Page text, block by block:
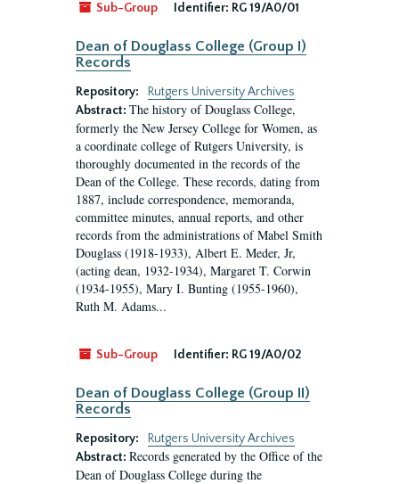
Sub-Group
Identifier: RG 19/A0/01
Dean of Douglass College (Group I)
Records
Repository:
Rutgers University Archives
Abstract: The history of Douglass College,
formerly the New Jersey College for Women, as
a coordinate college of Rutgers University, is
thoroughly documented in the records of the
Dean of the College. These records, dating from
1887, include correspondence, memoranda,
committee minutes, annual reports, and other
records from the administrations of Mabel Smith
Douglass (1918-1933), Albert E. Meder, Jr,
(acting dean, 1932-1934), Margaret T. Corwin
(1934-1955), Mary I. Bunting (1955-1960),
Ruth M. Adams...
Sub-Group Identifier: RG 19/A0/02
Dean of Douglass College (Group II)
Records
Repository:
Rutgers University Archives
Abstract: Records generated by the Office of the
Dean of Douglass College during the